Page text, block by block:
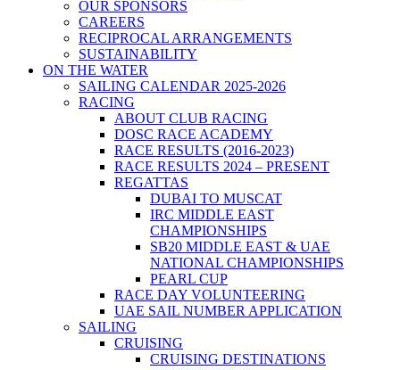
OUR SPONSORS
CAREERS
RECIPROCAL ARRANGEMENTS
SUSTAINABILITY
ON THE WATER
SAILING CALENDAR 2025-2026
RACING
ABOUT CLUB RACING
DOSC RACE ACADEMY
RACE RESULTS (2016-2023)
RACE RESULTS 2024 – PRESENT
REGATTAS
DUBAI TO MUSCAT
IRC MIDDLE EAST
CHAMPIONSHIPS
SB20 MIDDLE EAST & UAE
NATIONAL CHAMPIONSHIPS
PEARL CUP
RACE DAY VOLUNTEERING
UAE SAIL NUMBER APPLICATION
SAILING
CRUISING
CRUISING DESTINATIONS